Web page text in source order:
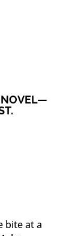
NOVEL—
bite at a